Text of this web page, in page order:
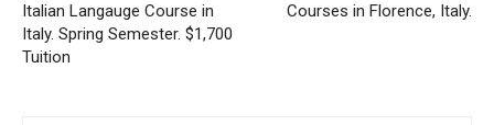
Italian Langauge Course in
Italy. Spring Semester. $1,700
Tuition
Courses in Florence, Italy.